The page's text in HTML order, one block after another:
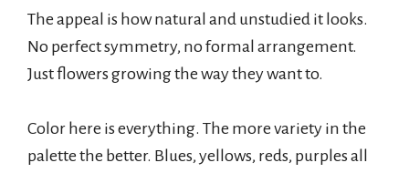
The appeal is how natural and unstudied it looks.
No perfect symmetry, no formal arrangement.
Just flowers growing the way they want to.
Color here is everything. The more variety in the
palette the better. Blues, yellows, reds, purples all